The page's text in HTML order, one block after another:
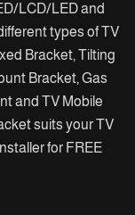
LCD/LED and
types of TV
Bracket, Tilting
Bracket, Gas
and TV Mobile
suits your TV
for FREE